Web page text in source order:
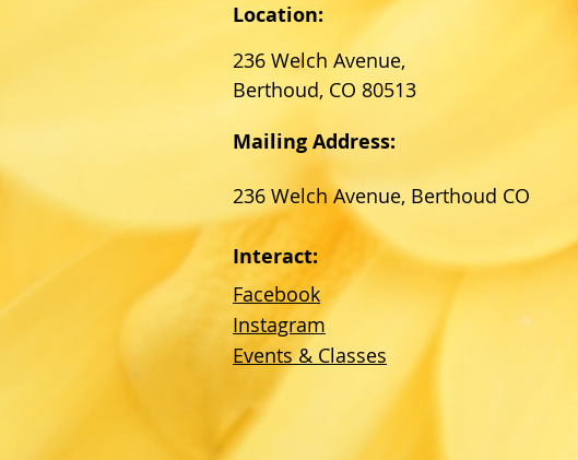
Location:
236 Welch Avenue,
Berthoud, CO 80513
Mailing Address:
236 Welch Avenue, Berthoud CO
Interact:
Facebook
Instagram
Events & Classes